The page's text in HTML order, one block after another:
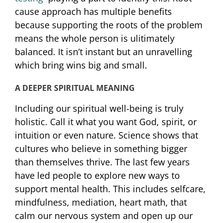
cause approach has multiple benefits
because supporting the roots of the problem
means the whole person is ulitimately
balanced. It isn’t instant but an unravelling
which bring wins big and small.
A DEEPER SPIRITUAL MEANING
Including our spiritual well-being is truly
holistic. Call it what you want God, spirit, or
intuition or even nature. Science shows that
cultures who believe in something bigger
than themselves thrive. The last few years
have led people to explore new ways to
support mental health. This includes selfcare,
mindfulness, mediation, heart math, that
calm our nervous system and open up our